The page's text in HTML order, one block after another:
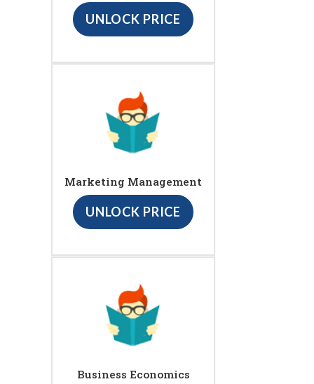
UNLOCK PRICE
Marketing Management
UNLOCK PRICE
Business Economics